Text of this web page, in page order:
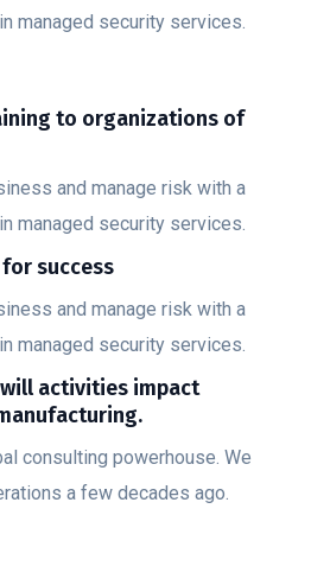
managed security services.
to organizations of
and manage risk with a
managed security services.
success
and manage risk with a
managed security services.
activities impact
consulting powerhouse. We
a few decades ago.